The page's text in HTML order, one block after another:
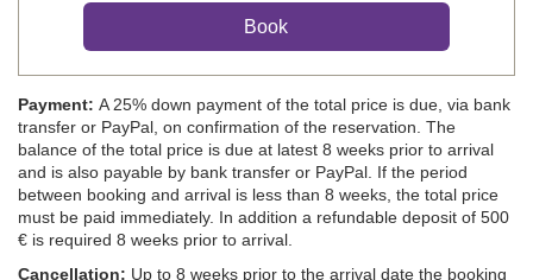
Payment: A 25% down payment of the total price is due, via bank
transfer or PayPal, on confirmation of the reservation. The
balance of the total price is due at latest 8 weeks prior to arrival
and is also payable by bank transfer or PayPal. If the period
between booking and arrival is less than 8 weeks, the total price
must be paid immediately. In addition a refundable deposit of 500
€ is required 8 weeks prior to arrival.
Cancellation: Up to 8 weeks prior to the arrival date the booking